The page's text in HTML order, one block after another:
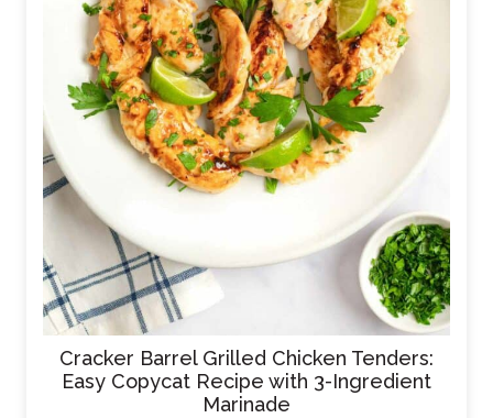
Cracker Barrel Grilled Chicken Tenders:
Easy Copycat Recipe with 3-Ingredient
Marinade